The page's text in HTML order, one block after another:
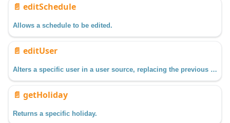
📄️ editSchedule
Allows a schedule to be edited.
📄️ editUser
Alters a specific user in a user source, replacing the previous data with the new data passed in.
📄️ getHoliday
Returns a specific holiday.